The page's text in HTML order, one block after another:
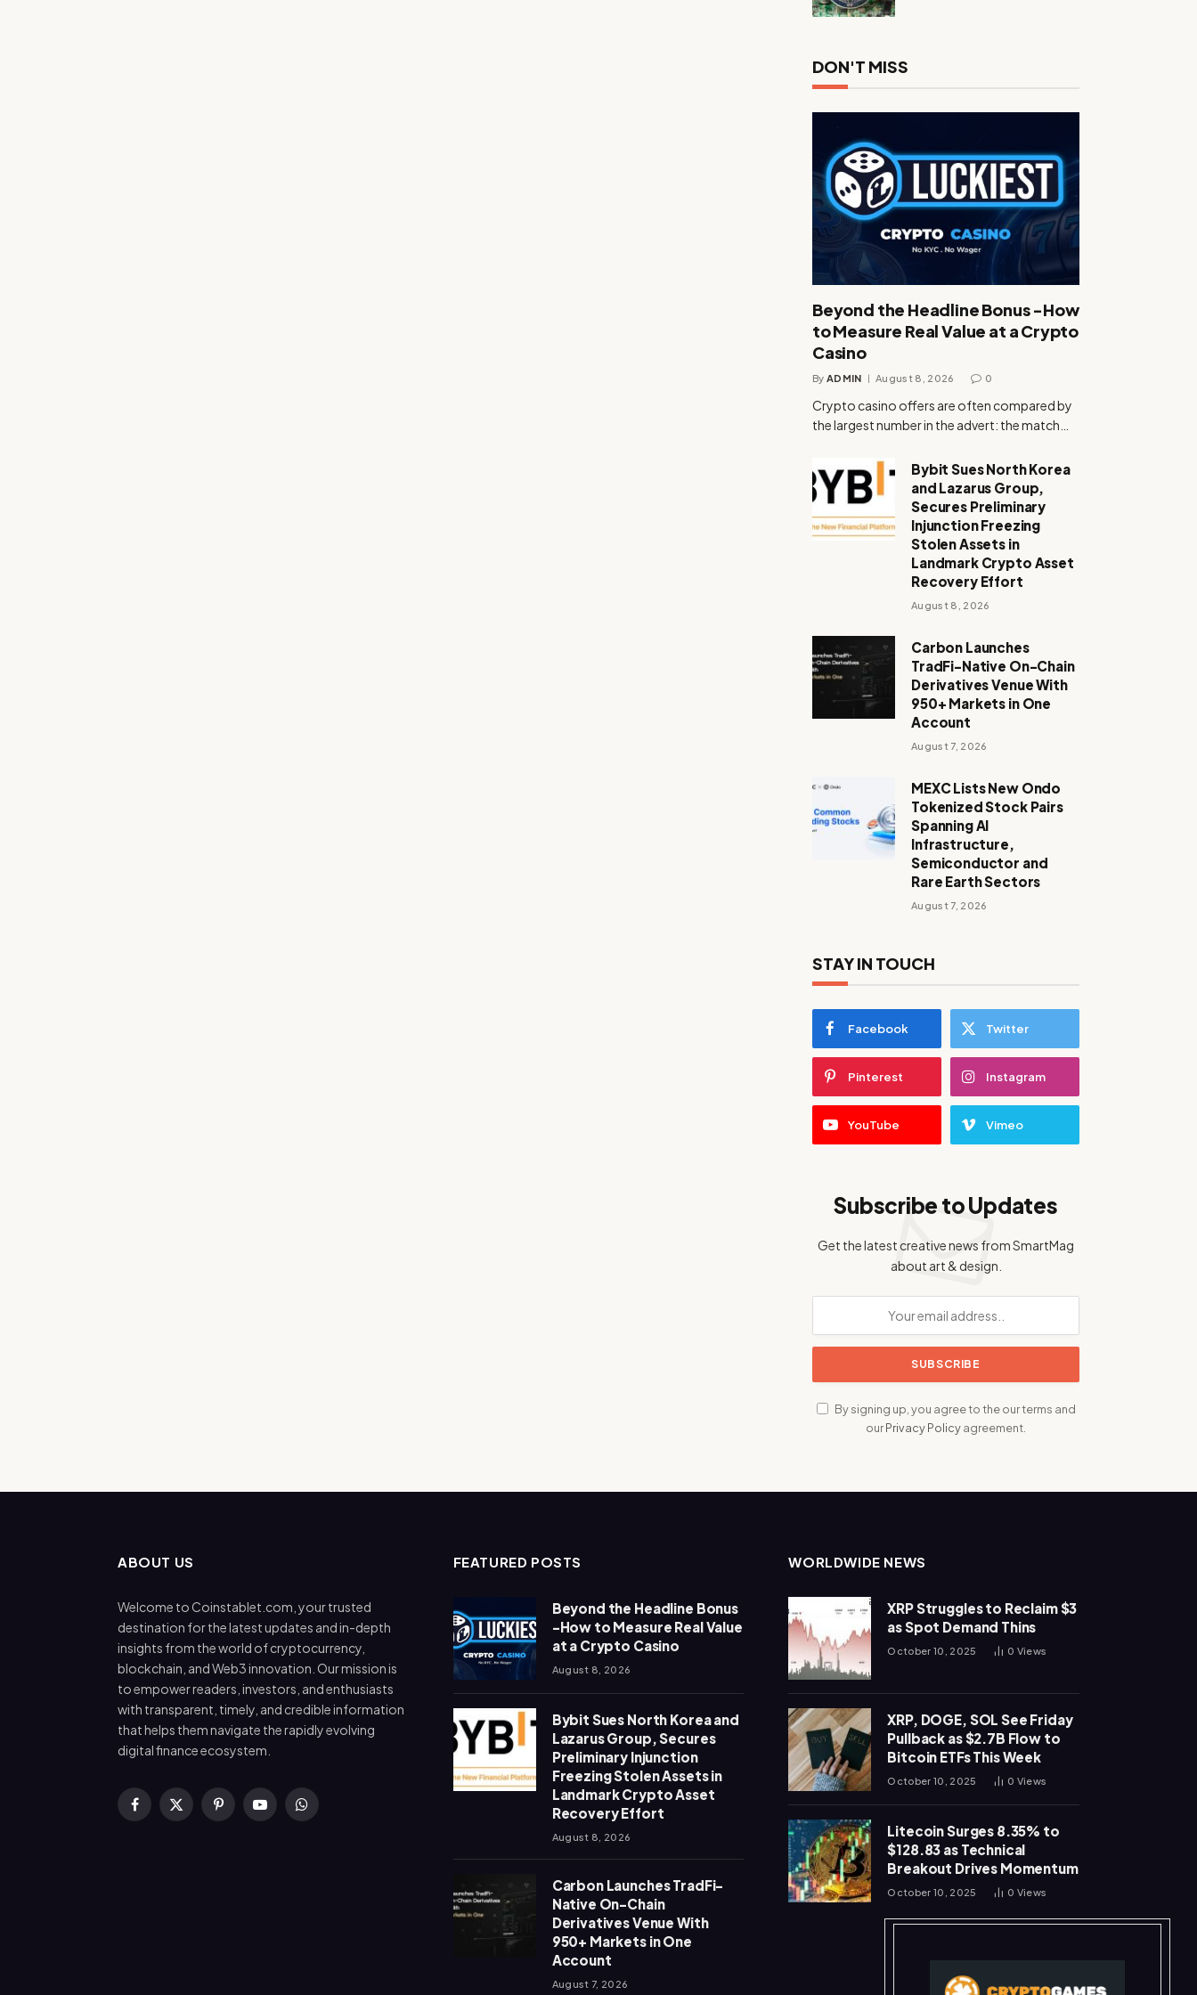
DON'T MISS
Beyond the Headline Bonus -How
to Measure Real Value at a Crypto
Casino
By ADMIN August 8, 2026 0
Crypto casino offers are often compared by
the largest number in the advert: the match…
Bybit Sues North Korea
and Lazarus Group,
Secures Preliminary
Injunction Freezing
Stolen Assets in
Landmark Crypto Asset
Recovery Effort
August 8, 2026
Carbon Launches
TradFi-Native On-Chain
Derivatives Venue With
950+ Markets in One
Account
August 7, 2026
MEXC Lists New Ondo
Tokenized Stock Pairs
Spanning AI
Infrastructure,
Semiconductor and
Rare Earth Sectors
August 7, 2026
STAY IN TOUCH
Facebook Twitter
Pinterest Instagram
YouTube Vimeo
Subscribe to Updates
Get the latest creative news from SmartMag
about art & design.
By signing up, you agree to the our terms and
ourPrivacy Policyagreement.
ABOUT US
Welcome to Coinstablet.com, your trusted
destination for the latest updates and in-depth
insights from the world of cryptocurrency,
blockchain, and Web3 innovation. Our mission is
to empower readers, investors, and enthusiasts
with transparent, timely, and credible information
that helps them navigate the rapidly evolving
digital finance ecosystem.
Facebook
X
PinterestYouTubeWhatsApp
FEATURED POSTS
Beyond the Headline Bonus
-How to Measure Real Value
at a Crypto Casino
August 8, 2026
Bybit Sues North Korea and
Lazarus Group, Secures
Preliminary Injunction
Freezing Stolen Assets in
Landmark Crypto Asset
Recovery Effort
August 8, 2026
Carbon Launches TradFi-
Native On-Chain
Derivatives Venue With
950+ Markets in One
Account
August 7, 2026
WORLDWIDE NEWS
XRP Struggles to Reclaim $3
as Spot Demand Thins
October 10, 2025 0 Views
XRP, DOGE, SOL See Friday
Pullback as $2.7B Flow to
Bitcoin ETFs This Week
October 10, 2025 0 Views
Litecoin Surges 8.35% to
$128.83 as Technical
Breakout Drives Momentum
October 10, 2025 0 Views